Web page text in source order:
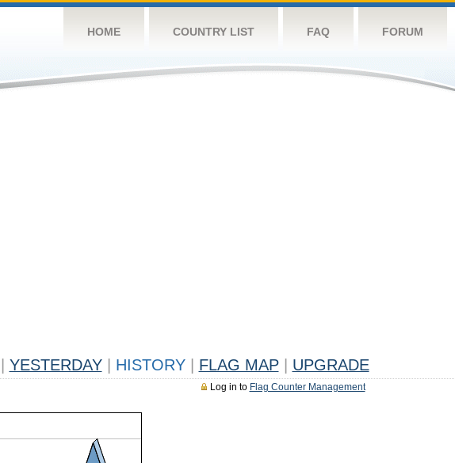
HOME COUNTRY LIST FAQ FORUM
YESTERDAY HISTORY FLAG MAP UPGRADE
Log in to Flag Counter Management